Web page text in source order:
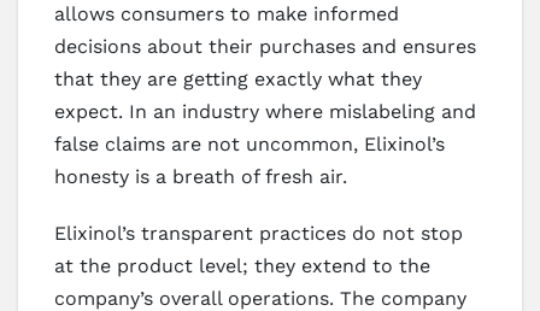
allows consumers to make informed
decisions about their purchases and ensures
that they are getting exactly what they
expect. In an industry where mislabeling and
false claims are not uncommon, Elixinol’s
honesty is a breath of fresh air.
Elixinol’s transparent practices do not stop
at the product level; they extend to the
company’s overall operations. The company